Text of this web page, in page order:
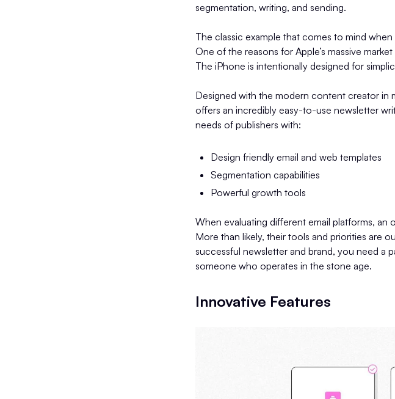
segmentation, writing, and sending.
The classic example that comes to mind
One of the reasons for Apple’s massive
The iPhone is intentionally designed for
Designed with the modern content creator in
offers an incredibly easy-to-use newsletter
needs of publishers with:
Design friendly email and web templates
Segmentation capabilities
Powerful growth tools
When evaluating different email platforms, an
More than likely, their tools and priorities are
successful newsletter and brand, you need a
someone who operates in the stone age.
Innovative Features